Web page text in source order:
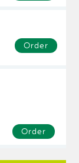
Order
Order